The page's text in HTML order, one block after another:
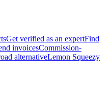
Get verified as an expertFind
invoicesCommission-
alternativeLemon Squeezy